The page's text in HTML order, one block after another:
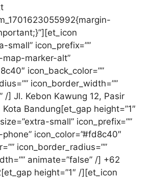
small” icon_prefix=””
map-marker-alt”
icon_back_color=””
icon_border_width=””
/] Jl. Kebon Kawung 12, Pasir
Bandung[et_gap height=”1″
small” icon_prefix=””
icon_color=”#fd8c40″
icon_border_radius=””
animate=”false” /] +62
height=”1″ /][et_icon